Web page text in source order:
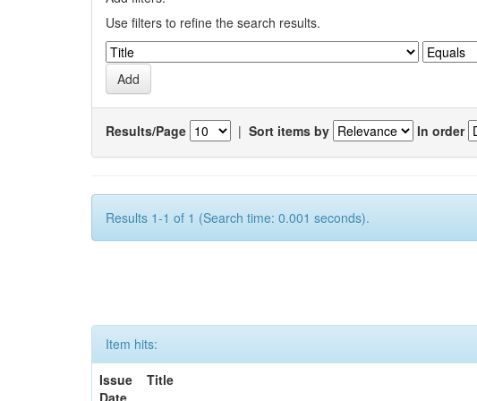
Use filters to refine the search results.
Results/Page | Sort items by In order
Results 1-1 of 1 (Search time: 0.001 seconds).
Item hits:
Issue
Date
Title